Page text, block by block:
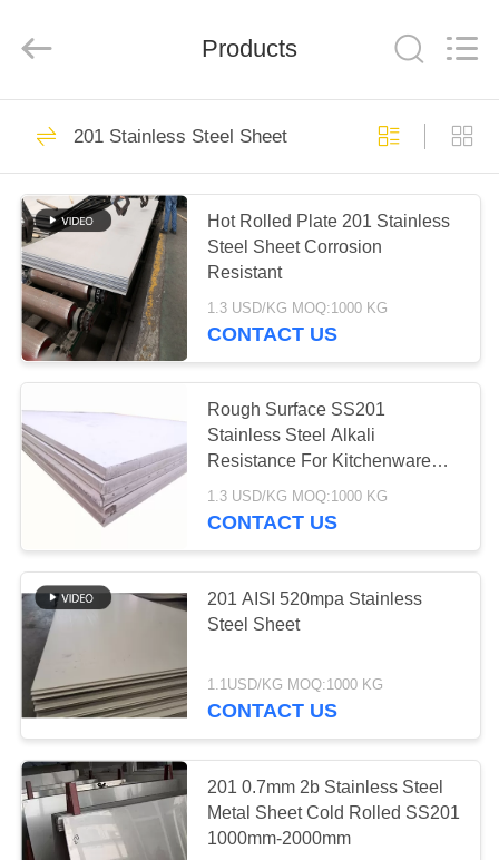
HOME
PRODUCTS
VIDEOS
ABOUT
US
FACTORY
TOUR
QUALITY
CONTROL
CONTACT
US
NEWS
REQUEST
Product
Co.,Ltd.
Stainless Steel
Sheet
138
201 Stainless Steel
Sheet
16
304 Stainless Steel
Sheet
Products
201 Stainless Steel Sheet
Hot Rolled Plate 201 Stainless
Steel Sheet Corrosion
Resistant
1.3 USD/KG MOQ:1000 KG
CONTACT US
Rough Surface SS201
Stainless Steel Alkali
Resistance For Kitchenware
Industry
1.3 USD/KG MOQ:1000 KG
CONTACT US
201 AISI 520mpa Stainless
Steel Sheet
1.1USD/KG MOQ:1000 KG
CONTACT US
201 0.7mm 2b Stainless Steel
Metal Sheet Cold Rolled SS201
1000mm-2000mm